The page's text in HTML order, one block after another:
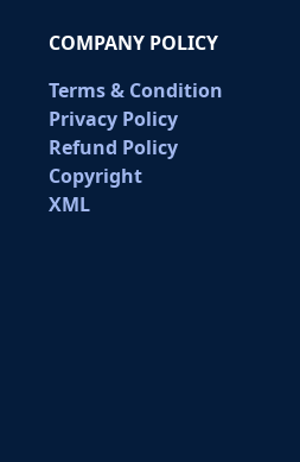
COMPANY POLICY
Terms & Condition
Privacy Policy
Refund Policy
Copyright
XML